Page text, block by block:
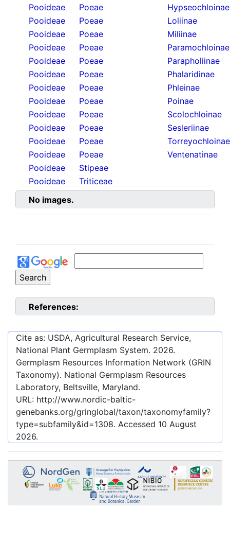
Pooideae
Poeae
Hypseochloinae
Pooideae
Poeae
Loliinae
Pooideae
Poeae
Miliinae
Pooideae
Poeae
Paramochloinae
Pooideae
Poeae
Parapholiinae
Pooideae
Poeae
Phalaridinae
Pooideae
Poeae
Phleinae
Pooideae
Poeae
Poinae
Pooideae
Poeae
Scolochloinae
Pooideae
Poeae
Sesleriinae
Pooideae
Poeae
Torreyochloinae
Pooideae
Poeae
Ventenatinae
Pooideae
Stipeae
Pooideae
Triticeae
No images.
References:
Cite as: USDA, Agricultural Research Service,
National Plant Germplasm System. 2026.
Germplasm Resources Information Network (GRIN
Taxonomy). National Germplasm Resources
Laboratory, Beltsville, Maryland.
URL: http://www.nordic-baltic-
genebanks.org/gringlobal/taxon/taxonomyfamily?
type=subfamily&id=1308. Accessed 10 August
2026.